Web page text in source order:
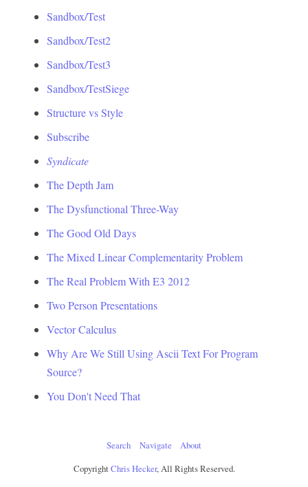
Sandbox/Test
Sandbox/Test2
Sandbox/Test3
Sandbox/TestSiege
Structure vs Style
Subscribe
Syndicate
The Depth Jam
The Dysfunctional Three-Way
The Good Old Days
The Mixed Linear Complementarity Problem
The Real Problem With E3 2012
Two Person Presentations
Vector Calculus
Why Are We Still Using Ascii Text For Program
Source?
You Don't Need That
Search Navigate
About
Copyright Chris Hecker, All Rights Reserved.